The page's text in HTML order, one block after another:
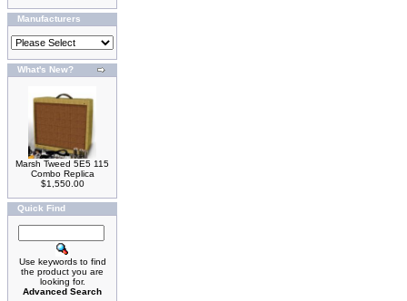
Manufacturers
What's New?
Marsh Tweed 5E5 115
Combo Replica
$1,550.00
Quick Find
Use keywords to find
the product you are
looking for.
Advanced Search